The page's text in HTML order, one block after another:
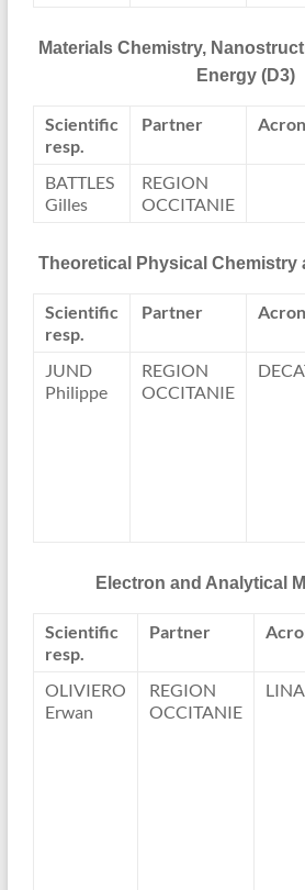
Materials Chemistry,
Energy (D3)
Scientific
resp.
Partner
BATTLES
Gilles
REGION
OCCITANIE
Theoretical Physical Chemistry
Scientific
resp.
Partner
JUND
Philippe
REGION
OCCITANIE
Electron and Analytical
Scientific
resp.
Partner
OLIVIERO
Erwan
REGION
OCCITANIE
LINA